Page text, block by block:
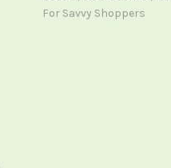
For Savvy Shoppers